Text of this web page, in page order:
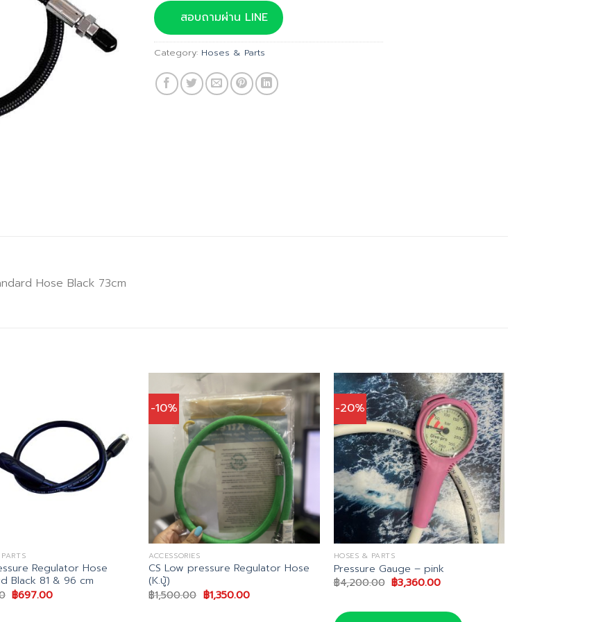
was:
฿1,100.00.
สอบถามผ่าน LINE
Category: Hoses & Parts
Hose Black 73cm
Regulator Hose
Black 81 & 96 cm
Original
price
฿697.00Current
-10%
ACCESSORIES
CS Low pressure Regulator Hose
(K.บู้)
฿1,500.00 Original
price
฿1,350.00Current
-20%
HOSES & PARTS
Pressure Gauge – pink
฿4,200.00 Original
price
฿4,200.00.
฿3,360.00Current
฿3,360.00.